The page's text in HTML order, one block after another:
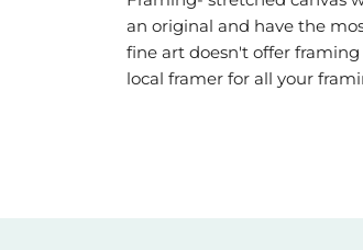
an original and have the
fine art doesn't offer
local framer for all your